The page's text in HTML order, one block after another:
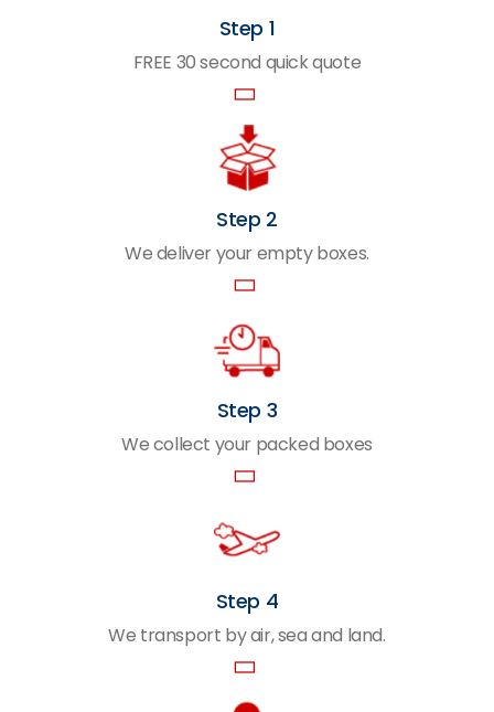
Step 1
FREE 30 second quick quote
Step 2
We deliver your empty boxes.
Step 3
We collect your packed boxes
Step 4
We transport by air, sea and land.